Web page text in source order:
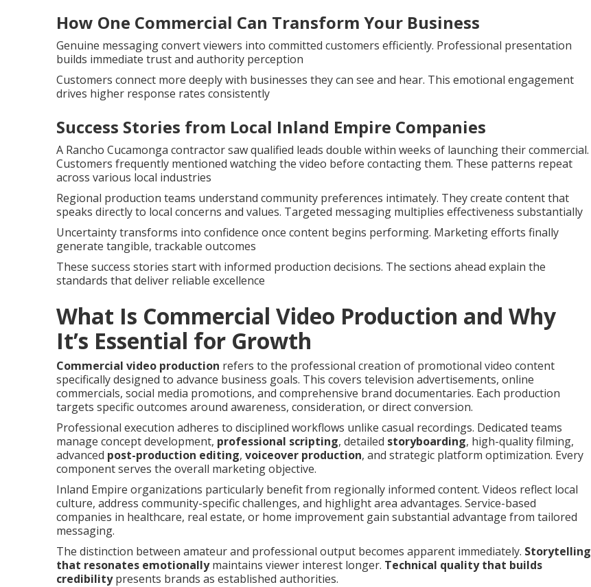
How One Commercial Can Transform Your Business
Genuine messaging convert viewers into committed customers efficiently. Professional presentation
builds immediate trust and authority perception
Customers connect more deeply with businesses they can see and hear. This emotional engagement
drives higher response rates consistently
Success Stories from Local Inland Empire Companies
A Rancho Cucamonga contractor saw qualified leads double within weeks of launching their commercial.
Customers frequently mentioned watching the video before contacting them. These patterns repeat
across various local industries
Regional production teams understand community preferences intimately. They create content that
speaks directly to local concerns and values. Targeted messaging multiplies effectiveness substantially
Uncertainty transforms into confidence once content begins performing. Marketing efforts finally
generate tangible, trackable outcomes
These success stories start with informed production decisions. The sections ahead explain the
standards that deliver reliable excellence
What Is Commercial Video Production and Why
It’s Essential for Growth
Commercial video production refers to the professional creation of promotional video content
specifically designed to advance business goals. This covers television advertisements, online
commercials, social media promotions, and comprehensive brand documentaries. Each production
targets specific outcomes around awareness, consideration, or direct conversion.
Professional execution adheres to disciplined workflows unlike casual recordings. Dedicated teams
manage concept development, professional scripting, detailed storyboarding, high-quality filming,
advanced post-production editing, voiceover production, and strategic platform optimization. Every
component serves the overall marketing objective.
Inland Empire organizations particularly benefit from regionally informed content. Videos reflect local
culture, address community-specific challenges, and highlight area advantages. Service-based
companies in healthcare, real estate, or home improvement gain substantial advantage from tailored
messaging.
The distinction between amateur and professional output becomes apparent immediately. Storytelling
that resonates emotionallymaintains viewer interest longer. Technical quality that builds
credibilitypresents brands as established authorities.